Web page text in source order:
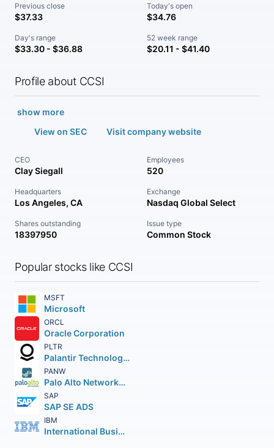
Previous close
$37.33
Today's open
$34.76
Day's range
$33.30 - $36.88
52 week range
$20.11 - $41.40
Profile about CCSI
show more
View on SEC
Visit company website
CEO
Clay Siegall
Employees
520
Headquarters
Los Angeles, CA
Exchange
Nasdaq Global Select
Shares outstanding
18397950
Issue type
Common Stock
Popular stocks like CCSI
MSFT
Microsoft
ORCL
Oracle Corporation
PLTR
Palantir Technologies Inc.
PANW
Palo Alto Networks Inc.
SAP
SAP SE ADS
IBM
International Business Machines Corporation